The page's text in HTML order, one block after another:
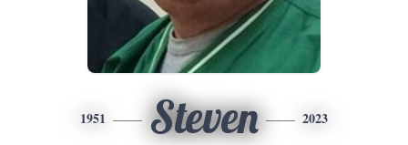
1951 Steven 2023